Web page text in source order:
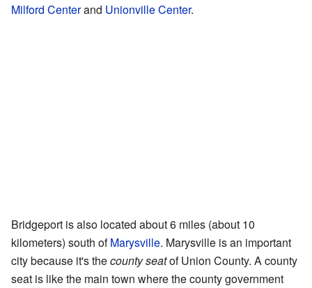
Milford Centerand Unionville Center.
Bridgeport is also located about 6 miles (about 10
kilometers) south ofMarysville. Marysville is an important
city because it's thecounty seatof Union County. A county
seat is like the main town where the county government